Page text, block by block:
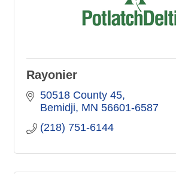
Rayonier
50518 County 45
Bemidji MN 56601-6587
(218) 751-6144